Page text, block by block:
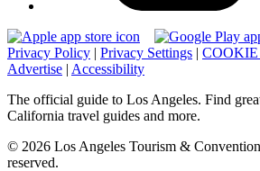
Privacy Policy | Privacy Settings | COOKIE
Advertise | Accessibility
The official guide to Los Angeles. Find
California travel guides and more.
© 2026 Los Angeles Tourism &
reserved.